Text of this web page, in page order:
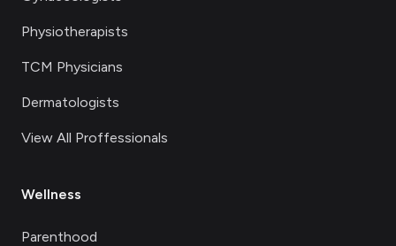
Physiotherapists
TCM Physicians
Dermatologists
View All Proffessionals
Wellness
Parenthood